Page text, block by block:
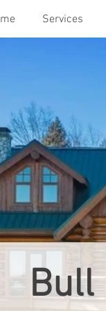
Services
Bull